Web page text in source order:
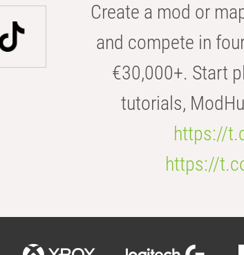
Create a mod or
and compete in
€30,000+. Start
tutorials,
https://
https://